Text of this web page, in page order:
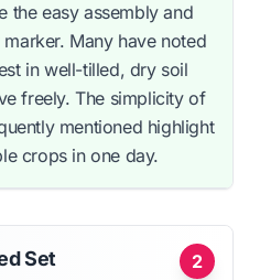
the easy assembly and
Many have noted
in well-tilled, dry soil
freely. The simplicity of
mentioned highlight
crops in one day.
2
Set